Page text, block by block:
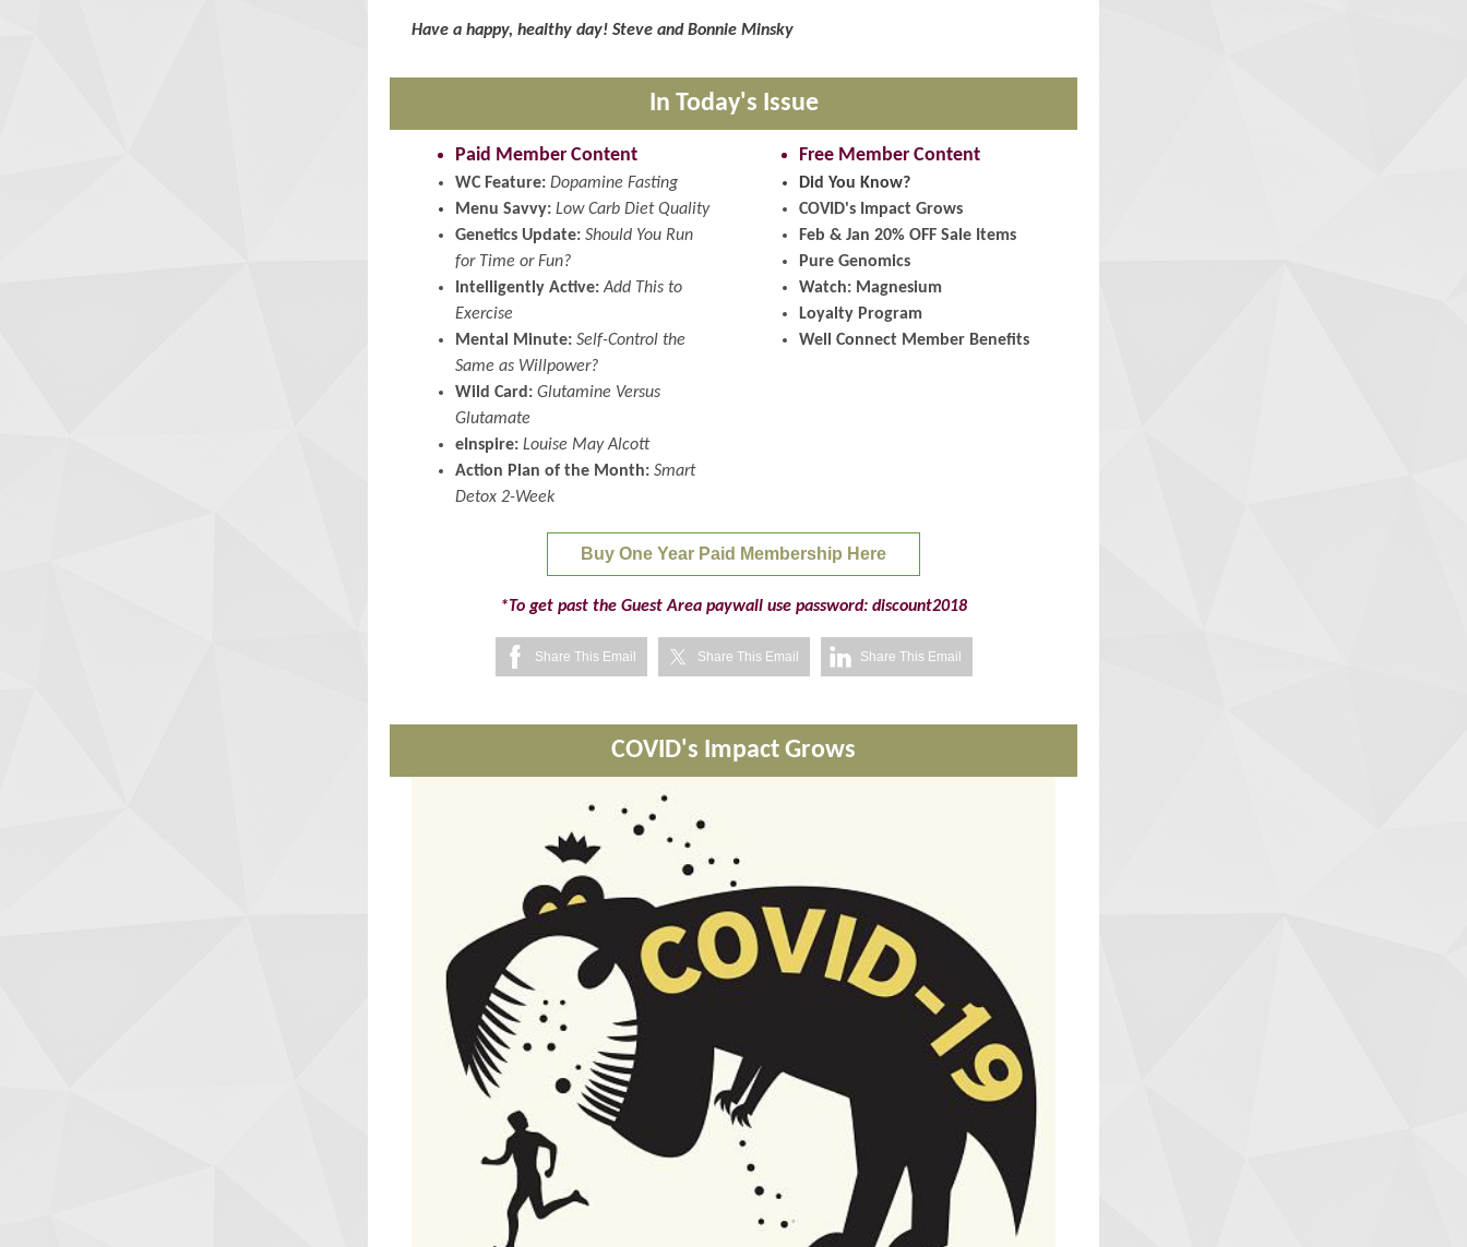
Have a happy, healthy day! Steve and Bonnie Minsky
In Today's Issue
Paid Member Content
WC Feature: Dopamine Fasting
Menu Savvy: Low Carb Diet Quality
Genetics Update: Should You Run
for Time or Fun?
Intelligently Active:Add This to
Exercise
Mental Minute: Self-Control the
Same as Willpower?
Wild Card: Glutamine Versus
Glutamate
eInspire: Louise May Alcott
Action Plan of the Month: Smart
Detox 2-Week
Free Member Content
Did You Know?
COVID's Impact Grows
Feb & Jan 20% OFF Sale Items
Pure Genomics
Watch: Magnesium
Loyalty Program
Well Connect Member Benefits
Buy One Year Paid Membership Here
*To get past the Guest Area paywall use password: discount2018
Share This Email Share This Email Share This Email
COVID's Impact Grows